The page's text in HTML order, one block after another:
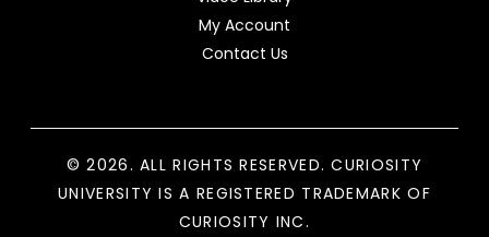
My Account
Contact Us
© 2026. ALL RIGHTS RESERVED. CURIOSITY
UNIVERSITY IS A REGISTERED TRADEMARK OF
CURIOSITY INC.